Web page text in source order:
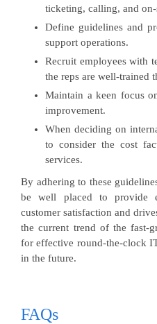
ticketing, calling, and on-
Define guidelines and
support operations.
Recruit employees with
the reps are well-trained
Maintain a keen focus
improvement.
When deciding on
to consider the cost
services.
By adhering to these
be well placed to provide
customer satisfaction and
the current trend of the fast-
for effective round-the-clock
in the future.
FAQs